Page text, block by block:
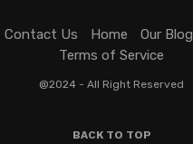
Contact Us Home Our Blog
Terms of Service
@2024 - All Right Reserved
BACK TO TOP